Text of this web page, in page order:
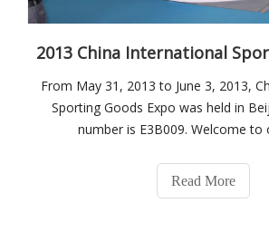
From May 31, 2013 to June 3, 2013,
Sporting Goods Expo was held in
number is E3B009. Welcome to
Read More